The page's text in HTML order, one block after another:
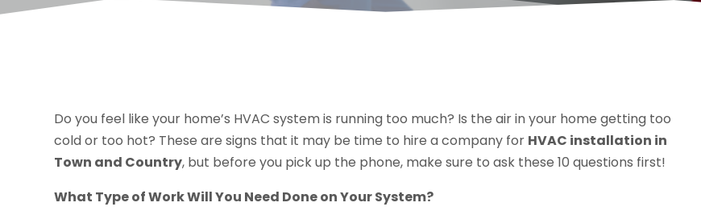
Do you feel like your home’s HVAC system is running too much? Is the air in your home getting too
cold or too hot? These are signs that it may be time to hire a company for HVAC installation in
Town and Country, but before you pick up the phone, make sure to ask these 10 questions first!
What Type of Work Will You Need Done on Your System?